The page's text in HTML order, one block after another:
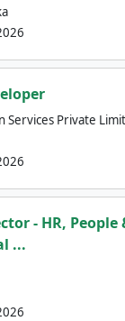
Services Private
- HR, People
...